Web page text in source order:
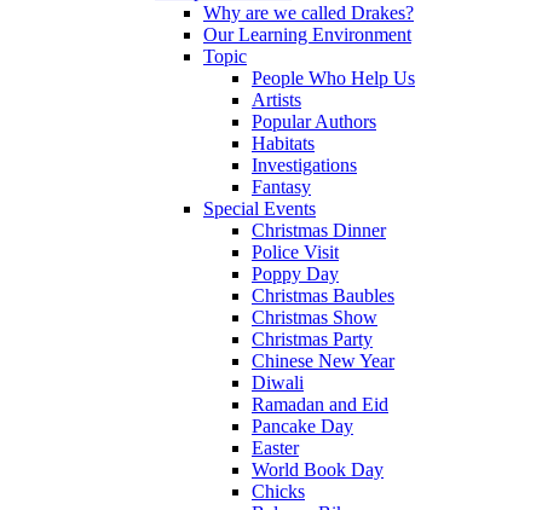
Why are we called Drakes?
Our Learning Environment
Topic
People Who Help Us
Artists
Popular Authors
Habitats
Investigations
Fantasy
Special Events
Christmas Dinner
Police Visit
Poppy Day
Christmas Baubles
Christmas Show
Christmas Party
Chinese New Year
Diwali
Ramadan and Eid
Pancake Day
Easter
World Book Day
Chicks